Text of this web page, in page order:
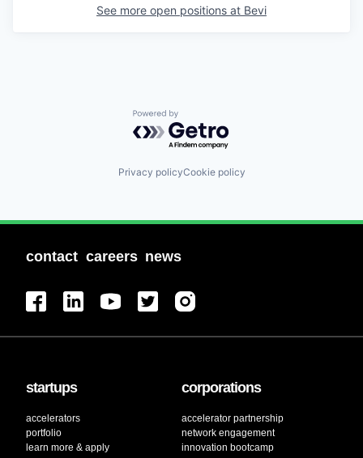
See more open positions at Bevi
Powered by Getro.com
Privacy policyCookie policy
contact careers news
startups
accelerators
portfolio
learn more & apply
corporations
accelerator partnership
network engagement
innovation bootcamp